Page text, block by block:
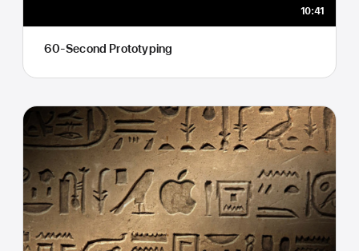
10:41
60-Second Prototyping